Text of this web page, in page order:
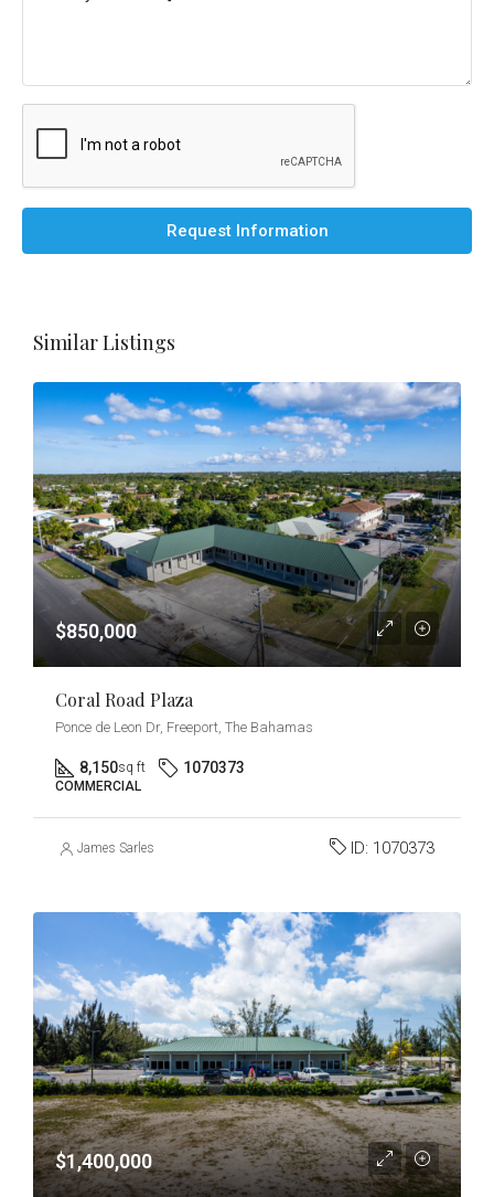
Request Information
Similar Listings
$850,000
Coral Road Plaza
Ponce de Leon Dr, Freeport, The Bahamas
8,150sq ft 1070373
COMMERCIAL
James Sarles ID: 1070373
$1,400,000